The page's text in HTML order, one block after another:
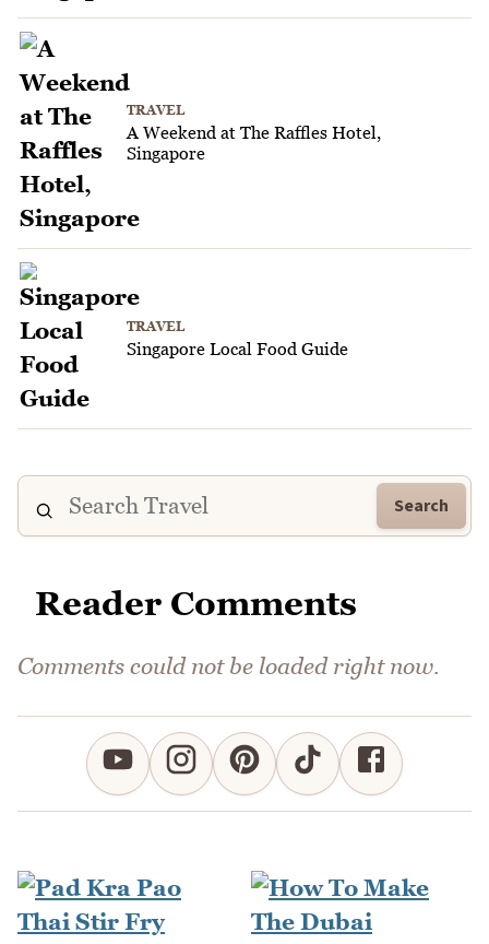
TRAVEL
A Weekend at The Raffles Hotel,
Singapore
TRAVEL
Singapore Local Food Guide
Search
Reader Comments
Comments could not be loaded right now.